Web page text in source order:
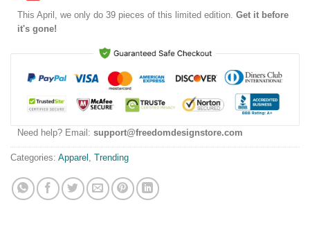
This April , we only do 39 pieces of this limited edition. Get it before
it's gone!
Need help? Email: support@freedomdesignstore.com
Categories: Apparel , Trending